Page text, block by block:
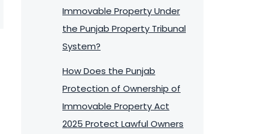
Immovable Property Under
the Punjab Property Tribunal
System?
How Does the Punjab
Protection of Ownership of
Immovable Property Act
2025 Protect Lawful Owners